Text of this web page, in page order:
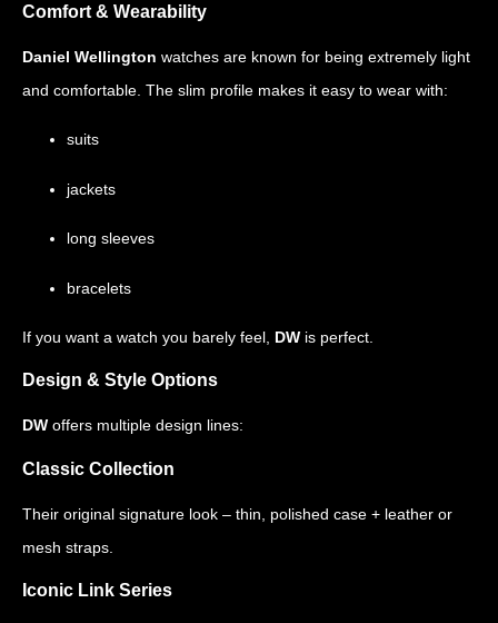
Comfort & Wearability
Daniel Wellington watches are known for being extremely light
and comfortable. The slim profile makes it easy to wear with:
suits
jackets
long sleeves
bracelets
If you want a watch you barely feel, DW is perfect.
Design & Style Options
DW offers multiple design lines:
Classic Collection
Their original signature look – thin, polished case + leather or
mesh straps.
Iconic Link Series